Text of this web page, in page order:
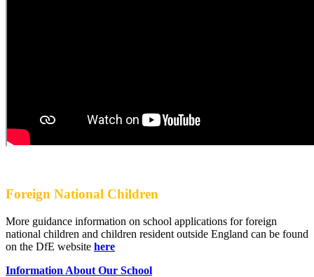
Foreign National Children
More guidance information on school applications for foreign
national children and children resident outside England can be found
on the DfE website here
Information About Our School